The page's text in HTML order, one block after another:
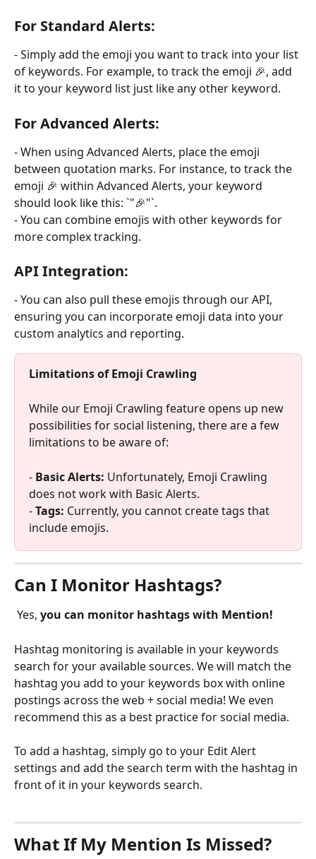
For Standard Alerts:
- Simply add the emoji you want to track into your list
of keywords. For example, to track the emoji 🎉, add
it to your keyword list just like any other keyword.
For Advanced Alerts:
- When using Advanced Alerts, place the emoji
between quotation marks. For instance, to track the
emoji 🎉 within Advanced Alerts, your keyword
should look like this: `"🎉"`.
- You can combine emojis with other keywords for
more complex tracking.
API Integration:
- You can also pull these emojis through our API,
ensuring you can incorporate emoji data into your
custom analytics and reporting.
Limitations of Emoji Crawling
While our Emoji Crawling feature opens up new
possibilities for social listening, there are a few
limitations to be aware of:
- Basic Alerts: Unfortunately, Emoji Crawling
does not work with Basic Alerts.
- Tags: Currently, you cannot create tags that
include emojis.
Can I Monitor Hashtags?
Yes, you can monitor hashtags with Mention!
Hashtag monitoring is available in your keywords
search for your available sources. We will match the
hashtag you add to your keywords box with online
postings across the web + social media! We even
recommend this as a best practice for social media.
To add a hashtag, simply go to your Edit Alert
settings and add the search term with the hashtag in
front of it in your keywords search.
What If My Mention Is Missed?